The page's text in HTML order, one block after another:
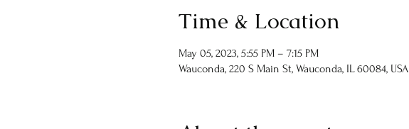
Time & Location
May 05, 2023, 5:55 PM – 7:15 PM
Wauconda, 220 S Main St, Wauconda, IL 60084, USA